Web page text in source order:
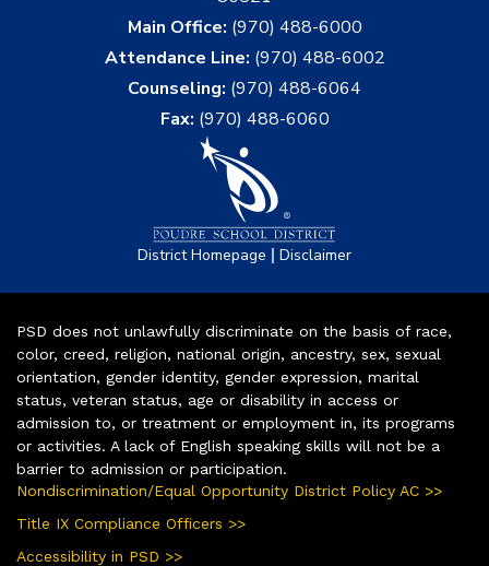
Main Office: (970) 488-6000
Attendance Line: (970) 488-6002
Counseling: (970) 488-6064
Fax: (970) 488-6060
District Homepage | Disclaimer
PSD does not unlawfully discriminate on the basis of race,
color, creed, religion, national origin, ancestry, sex, sexual
orientation, gender identity, gender expression, marital
status, veteran status, age or disability in access or
admission to, or treatment or employment in, its programs
or activities. A lack of English speaking skills will not be a
barrier to admission or participation.
Nondiscrimination/Equal Opportunity District Policy AC >>
Title IX Compliance Officers >>
Accessibility in PSD >>